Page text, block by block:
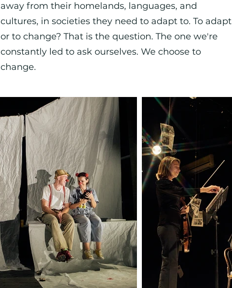
away from their homelands, languages, and
cultures, in societies they need to adapt to. To adapt
or to change? That is the question. The one we're
constantly led to ask ourselves. We choose to
change.